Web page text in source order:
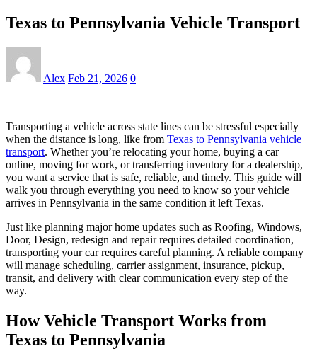
Texas to Pennsylvania Vehicle Transport
Alex Feb 21, 2026 0
Transporting a vehicle across state lines can be stressful especially
when the distance is long, like from Texas to Pennsylvania vehicle
transport. Whether you’re relocating your home, buying a car
online, moving for work, or transferring inventory for a dealership,
you want a service that is safe, reliable, and timely. This guide will
walk you through everything you need to know so your vehicle
arrives in Pennsylvania in the same condition it left Texas.
Just like planning major home updates such as Roofing, Windows,
Door, Design, redesign and repair requires detailed coordination,
transporting your car requires careful planning. A reliable company
will manage scheduling, carrier assignment, insurance, pickup,
transit, and delivery with clear communication every step of the
way.
How Vehicle Transport Works from
Texas to Pennsylvania